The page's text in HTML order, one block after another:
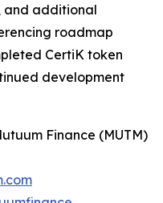
and additional
roadmap
CertiK token
development
Finance (MUTM)